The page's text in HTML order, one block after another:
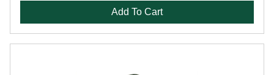
Add To Cart